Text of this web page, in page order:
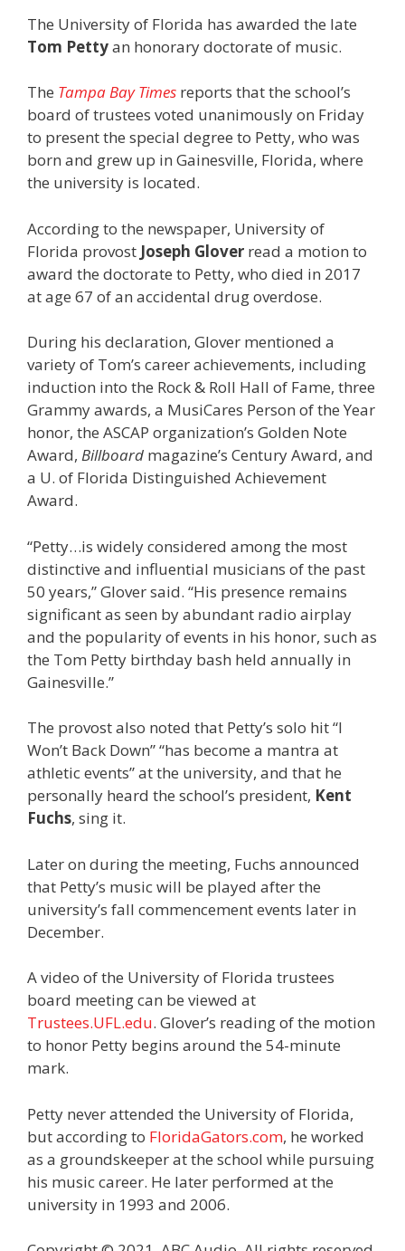
The University of Florida has awarded the late
Tom Pettyan honorary doctorate of music.
The Tampa Bay Times reports that the school’s
board of trustees voted unanimously on Friday
to present the special degree to Petty, who was
born and grew up in Gainesville, Florida, where
the university is located.
According to the newspaper, University of
Florida provost Joseph Glover read a motion to
award the doctorate to Petty, who died in 2017
at age 67 of an accidental drug overdose.
During his declaration, Glover mentioned a
variety of Tom’s career achievements, including
induction into the Rock & Roll Hall of Fame, three
Grammy awards, a MusiCares Person of the Year
honor, the ASCAP organization’s Golden Note
Award, Billboard magazine’s Century Award, and
a U. of Florida Distinguished Achievement
Award.
“Petty…is widely considered among the most
distinctive and influential musicians of the past
50 years,” Glover said. “His presence remains
significant as seen by abundant radio airplay
and the popularity of events in his honor, such as
the Tom Petty birthday bash held annually in
Gainesville.”
The provost also noted that Petty’s solo hit “I
Won’t Back Down” “has become a mantra at
athletic events” at the university, and that he
personally heard the school’s president, Kent
Fuchs, sing it.
Later on during the meeting, Fuchs announced
that Petty’s music will be played after the
university’s fall commencement events later in
December.
A video of the University of Florida trustees
board meeting can be viewed at
Trustees.UFL.edu. Glover’s reading of the motion
to honor Petty begins around the 54-minute
mark.
Petty never attended the University of Florida,
but according to FloridaGators.com, he worked
as a groundskeeper at the school while pursuing
his music career. He later performed at the
university in 1993 and 2006.